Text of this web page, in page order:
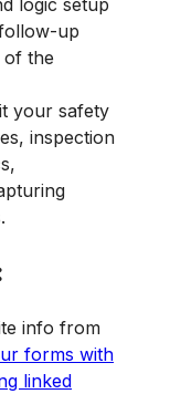
logic setup
up
of the
your safety
inspection
info from
forms with
linked